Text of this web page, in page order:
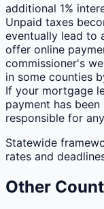
additional 1%
Unpaid taxes
eventually lead to
offer online
commissioner's
in some counties
If your mortgage
payment has
responsible for
Statewide
rates and
Other